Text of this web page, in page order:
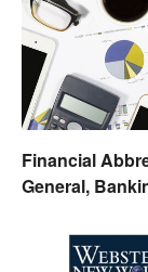
Financial
General,